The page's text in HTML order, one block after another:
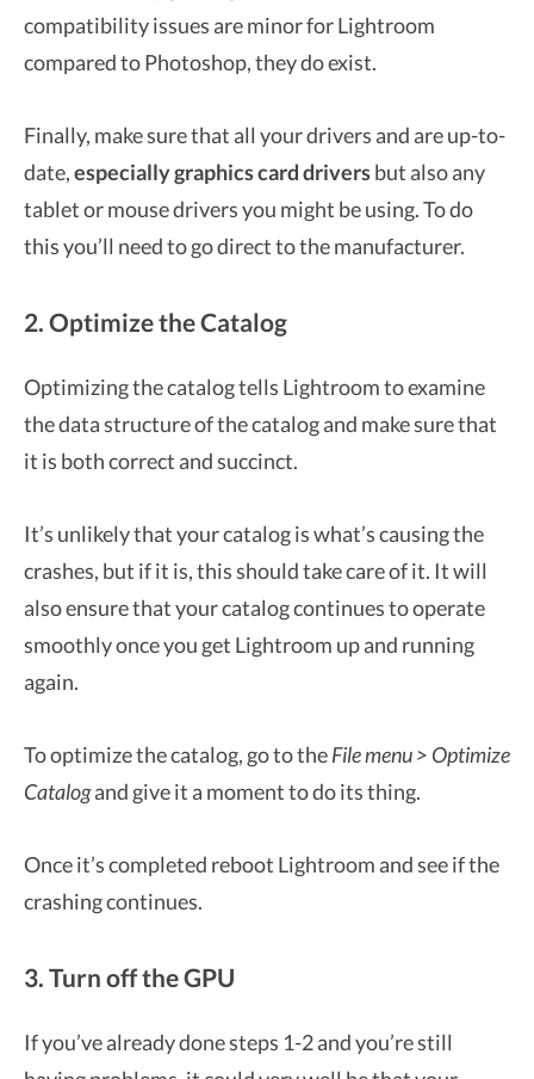
compatibility issues are minor for Lightroom
compared to Photoshop, they do exist.
Finally, make sure that all your drivers and are up-to-
date,especially graphics card driversbut also any
tablet or mouse drivers you might be using. To do
this you’ll need to go direct to the manufacturer.
2. Optimize the Catalog
Optimizing the catalog tells Lightroom to examine
the data structure of the catalog and make sure that
it is both correct and succinct.
It’s unlikely that your catalog is what’s causing the
crashes, but if it is, this should take care of it. It will
also ensure that your catalog continues to operate
smoothly once you get Lightroom up and running
again.
To optimize the catalog, go to theFile menu > Optimize
Catalogand give it a moment to do its thing.
Once it’s completed reboot Lightroom and see if the
crashing continues.
3. Turn off the GPU
If you’ve already done steps 1-2 and you’re still